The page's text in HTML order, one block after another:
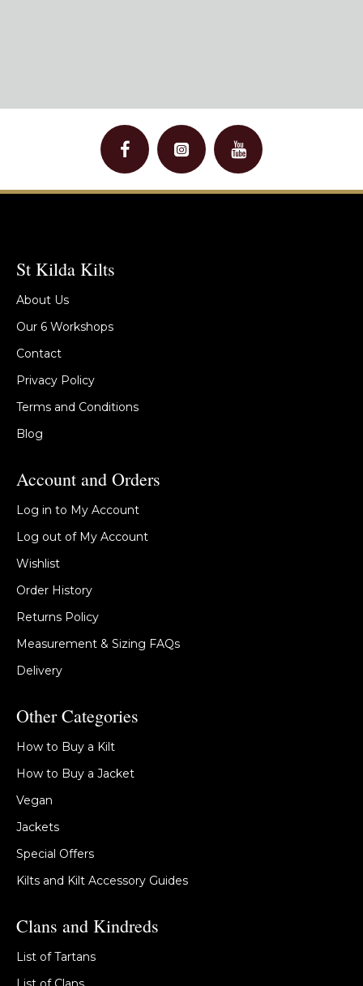
St Kilda Kilts
About Us
Our 6 Workshops
Contact
Privacy Policy
Terms and Conditions
Blog
Account and Orders
Log in to My Account
Log out of My Account
Wishlist
Order History
Returns Policy
Measurement & Sizing FAQs
Delivery
Other Categories
How to Buy a Kilt
How to Buy a Jacket
Vegan
Jackets
Special Offers
Kilts and Kilt Accessory Guides
Clans and Kindreds
List of Tartans